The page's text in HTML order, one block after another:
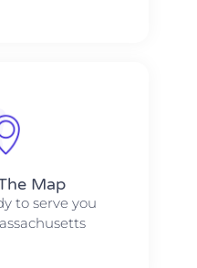
Map​​
to serve you